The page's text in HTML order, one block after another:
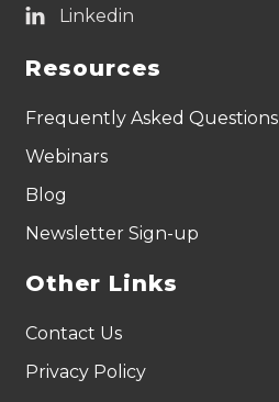
Resources
Frequently Asked Questions
Webinars
Blog
Newsletter Sign-up
Other Links
Contact Us
Privacy Policy